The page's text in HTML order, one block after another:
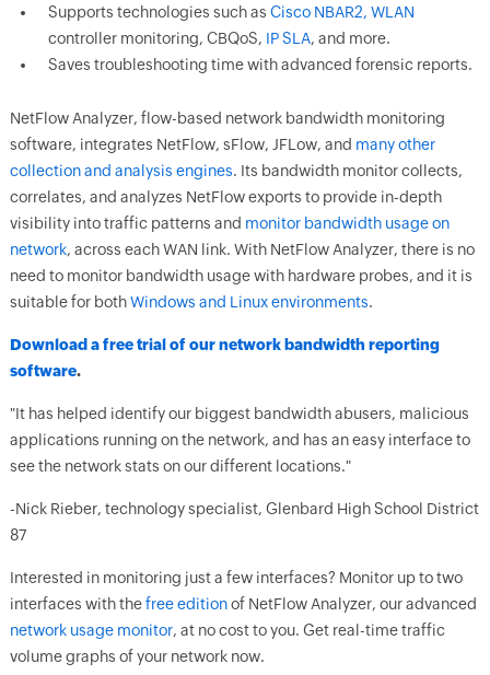
Supports technologies such as Cisco NBAR2, WLAN
controller monitoring, CBQoS, IP SLA, and more.
Saves troubleshooting time with advanced forensic reports.
NetFlow Analyzer, flow-based network bandwidth monitoring
software, integrates NetFlow, sFlow, JFLow, and many other
collection and analysis engines. Its bandwidth monitor collects,
correlates, and analyzes NetFlow exports to provide in-depth
visibility into traffic patterns and monitor bandwidth usage on
network, across each WAN link. With NetFlow Analyzer, there is no
need to monitor bandwidth usage with hardware probes, and it is
suitable for bothWindows and Linux environments.
Download a free trial of our network bandwidth reporting
software.
"It has helped identify our biggest bandwidth abusers, malicious
applications running on the network, and has an easy interface to
see the network stats on our different locations."
-Nick Rieber, technology specialist, Glenbard High School District
87
Interested in monitoring just a few interfaces? Monitor up to two
interfaces with thefree editionof NetFlow Analyzer, our advanced
network usage monitor, at no cost to you. Get real-time traffic
volume graphs of your network now.